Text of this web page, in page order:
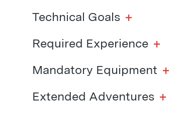
Technical Goals +
Required Experience +
Mandatory Equipment +
Extended Adventures +